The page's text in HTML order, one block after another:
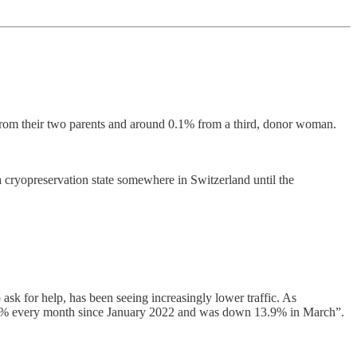
their two parents and around 0.1% from a third, donor woman.
state somewhere in Switzerland until the
for help, has been seeing increasingly lower traffic. As
every month since January 2022 and was down 13.9% in March”.